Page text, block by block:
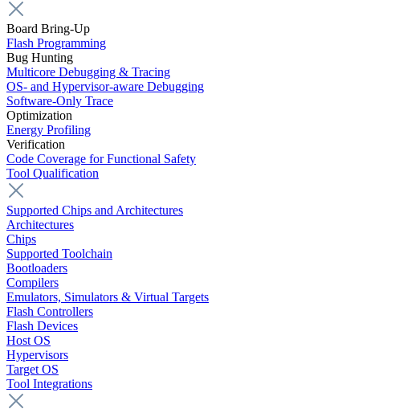
Board Bring-Up
Flash Programming
Bug Hunting
Multicore Debugging & Tracing
OS- and Hypervisor-aware Debugging
Software-Only Trace
Optimization
Energy Profiling
Verification
Code Coverage for Functional Safety
Tool Qualification
Supported Chips and Architectures
Architectures
Chips
Supported Toolchain
Bootloaders
Compilers
Emulators, Simulators & Virtual Targets
Flash Controllers
Flash Devices
Host OS
Hypervisors
Target OS
Tool Integrations